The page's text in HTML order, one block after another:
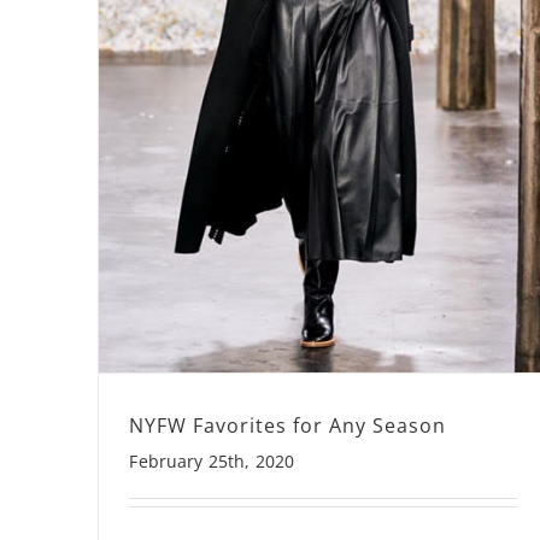
NYFW Favorites for Any Season
February 25th, 2020